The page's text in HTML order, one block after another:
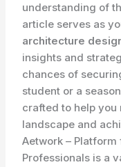
understanding of
article serves as
architecture
insights and
chances of
student or a
crafted to help
landscape and
Aetwork –
Professionals is a